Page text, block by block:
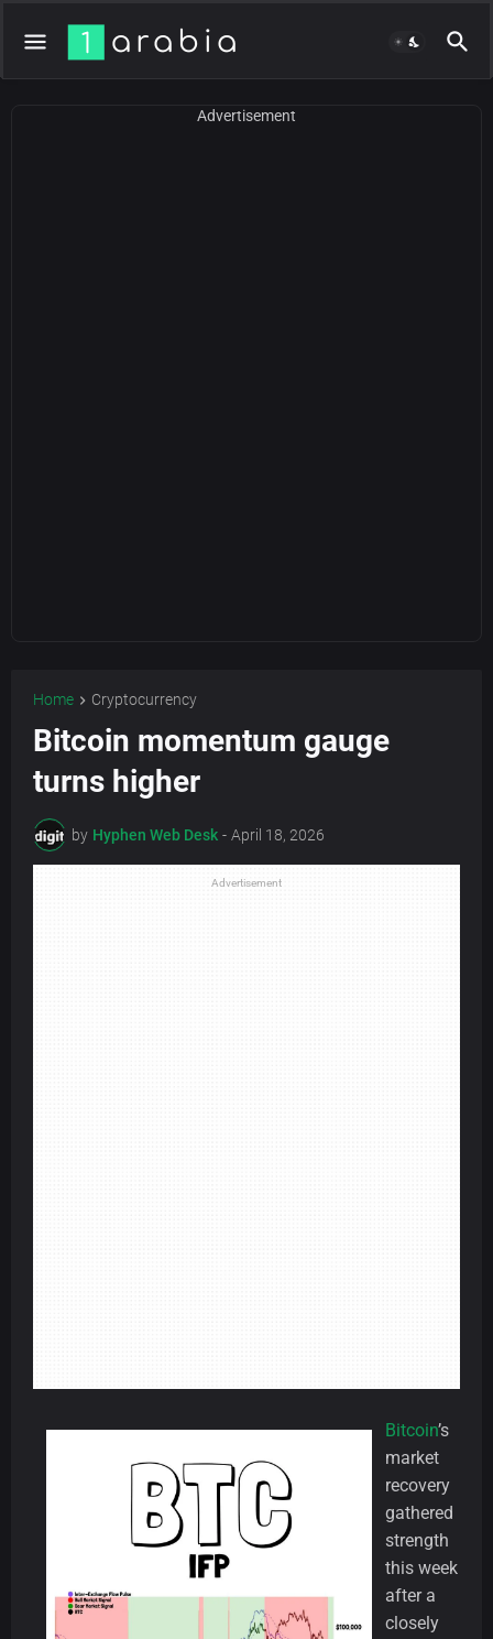
Advertisement
Home Cryptocurrency
Bitcoin momentum gauge
turns higher
by Hyphen Web Desk - April 18, 2026
Advertisement
Bitcoin’s
market
recovery
gathered
strength
this week
after a
closely